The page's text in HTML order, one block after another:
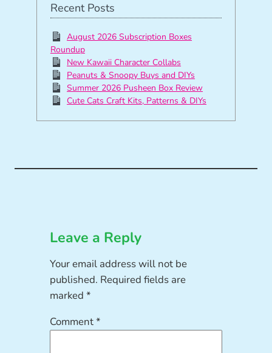
Recent Posts
August 2026 Subscription Boxes
Roundup
New Kawaii Character Collabs
Peanuts & Snoopy Buys and DIYs
Summer 2026 Pusheen Box Review
Cute Cats Craft Kits, Patterns & DIYs
Leave a Reply
Your email address will not be
published. Required fields are
marked*
Comment*